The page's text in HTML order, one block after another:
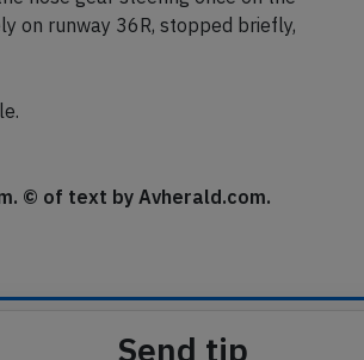
The crew advised they might not
nose gear steering once on the
on runway 36R, stopped briefly,